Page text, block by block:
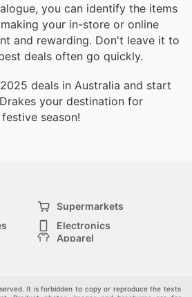
you can identify the items
your in-store or online
and rewarding. Don't leave it to
deals often go quickly.
deals in Australia and start
your destination for
season!
Supermarkets
Electronics
Apparel
It is forbidden to copy or reproduce the texts